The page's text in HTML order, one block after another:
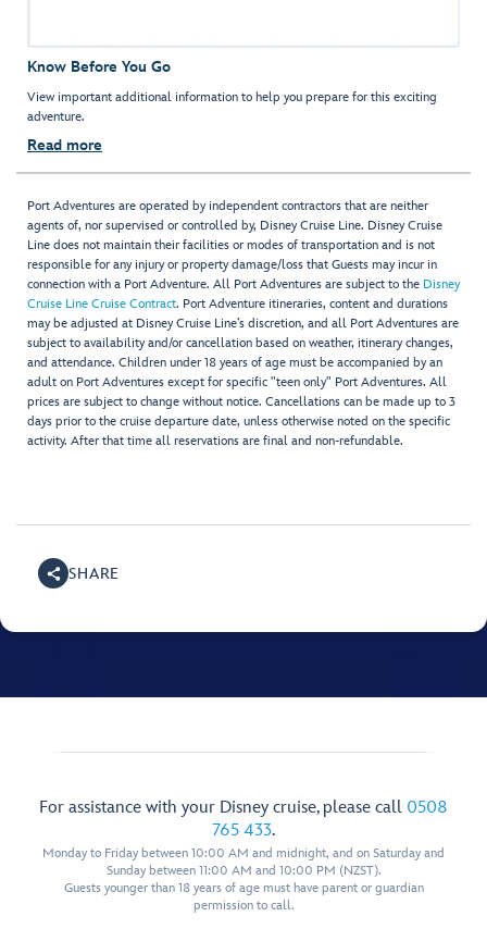
Know Before You Go
View important additional information to help you prepare for this exciting
adventure.
Read more
Port Adventures are operated by independent contractors that are neither
agents of, nor supervised or controlled by, Disney Cruise Line. Disney Cruise
Line does not maintain their facilities or modes of transportation and is not
responsible for any injury or property damage/loss that Guests may incur in
connection with a Port Adventure. All Port Adventures are subject to the Disney
Cruise Line Cruise Contract. Port Adventure itineraries, content and durations
may be adjusted at Disney Cruise Line’s discretion, and all Port Adventures are
subject to availability and/or cancellation based on weather, itinerary changes,
and attendance. Children under 18 years of age must be accompanied by an
adult on Port Adventures except for specific "teen only" Port Adventures. All
prices are subject to change without notice. Cancellations can be made up to 3
days prior to the cruise departure date, unless otherwise noted on the specific
activity. After that time all reservations are final and non-refundable.
SHARE
For assistance with your Disney cruise, please call 0508
765 433.
Monday to Friday between 10:00 AM and midnight, and on Saturday and
Sunday between 11:00 AM and 10:00 PM (NZST).
Guests younger than 18 years of age must have parent or guardian
permission to call.